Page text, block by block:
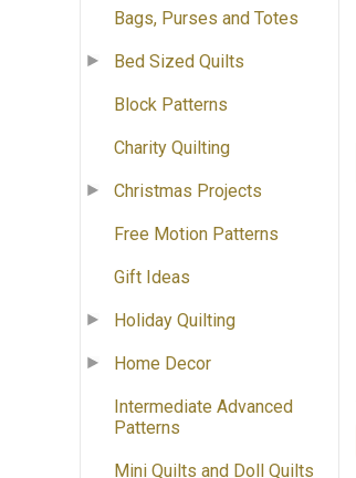
Bags, Purses and Totes
Bed Sized Quilts
Block Patterns
Charity Quilting
Christmas Projects
Free Motion Patterns
Gift Ideas
Holiday Quilting
Home Decor
Intermediate Advanced
Patterns
Mini Quilts and Doll Quilts